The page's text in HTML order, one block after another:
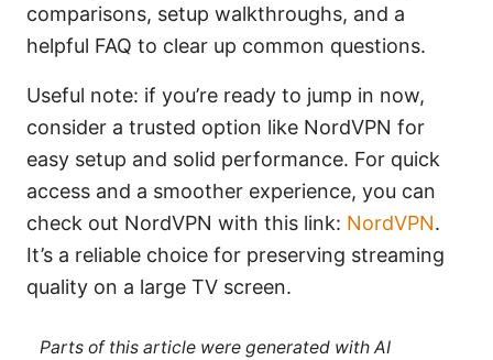
comparisons, setup walkthroughs, and a
helpful FAQ to clear up common questions.
Useful note: if you’re ready to jump in now,
consider a trusted option like NordVPN for
easy setup and solid performance. For quick
access and a smoother experience, you can
check out NordVPN with this link: NordVPN.
It’s a reliable choice for preserving streaming
quality on a large TV screen.
Parts of this article were generated with AI